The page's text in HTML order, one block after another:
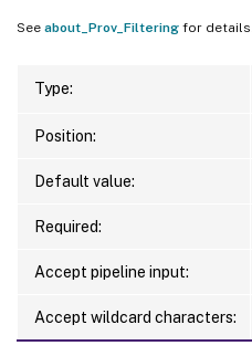
See about_Prov_Filtering for details.
Type:
Position:
Default value:
Required:
Accept pipeline input:
Accept wildcard characters: